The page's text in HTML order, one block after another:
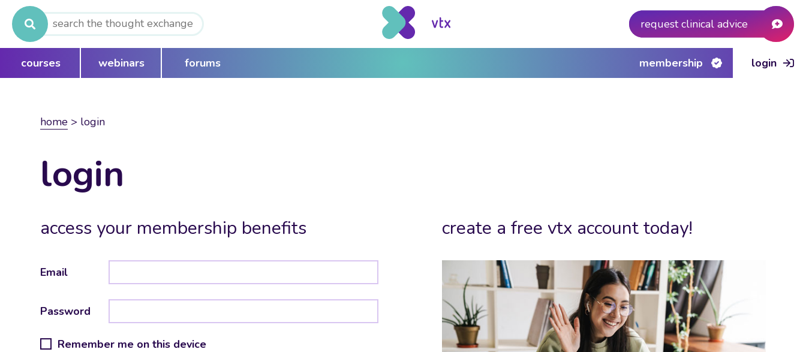
Search
for:
request clinical advice
courses webinars forums membership login
home > login
login
access your membership benefits
Email
Password
Remember me on this device
create a free vtx account today!